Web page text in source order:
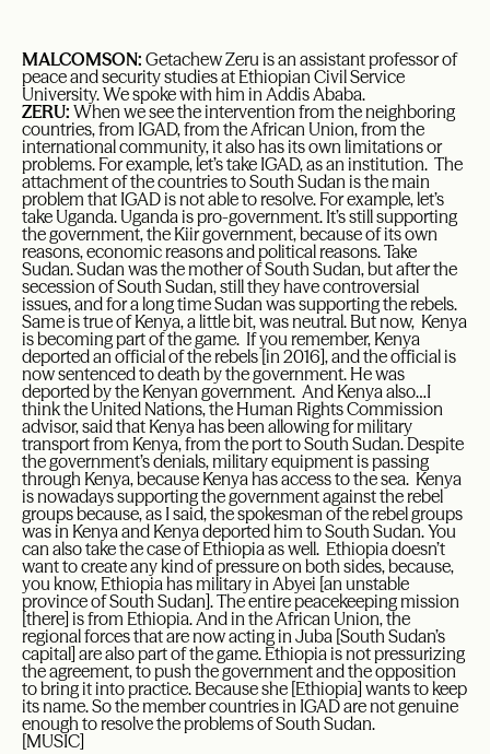
MALCOMSON: Getachew Zeru is an assistant professor of
peace and security studies at Ethiopian Civil Service
University. We spoke with him in Addis Ababa.
ZERU: When we see the intervention from the neighboring
countries, from IGAD, from the African Union, from the
international community, it also has its own limitations or
problems. For example, let’s take IGAD, as an institution. The
attachment of the countries to South Sudan is the main
problem that IGAD is not able to resolve. For example, let’s
take Uganda. Uganda is pro-government. It’s still supporting
the government, the Kiir government, because of its own
reasons, economic reasons and political reasons. Take
Sudan. Sudan was the mother of South Sudan, but after the
secession of South Sudan, still they have controversial
issues, and for a long time Sudan was supporting the rebels.
Same is true of Kenya, a little bit, was neutral. But now, Kenya
is becoming part of the game. If you remember, Kenya
deported an official of the rebels [in 2016], and the official is
now sentenced to death by the government. He was
deported by the Kenyan government. And Kenya also…I
think the United Nations, the Human Rights Commission
advisor, said that Kenya has been allowing for military
transport from Kenya, from the port to South Sudan. Despite
the government’s denials, military equipment is passing
through Kenya, because Kenya has access to the sea. Kenya
is nowadays supporting the government against the rebel
groups because, as I said, the spokesman of the rebel groups
was in Kenya and Kenya deported him to South Sudan. You
can also take the case of Ethiopia as well. Ethiopia doesn’t
want to create any kind of pressure on both sides, because,
you know, Ethiopia has military in Abyei [an unstable
province of South Sudan]. The entire peacekeeping mission
[there] is from Ethiopia. And in the African Union, the
regional forces that are now acting in Juba [South Sudan’s
capital] are also part of the game. Ethiopia is not pressurizing
the agreement, to push the government and the opposition
to bring it into practice. Because she [Ethiopia] wants to keep
its name. So the member countries in IGAD are not genuine
enough to resolve the problems of South Sudan.
[MUSIC]